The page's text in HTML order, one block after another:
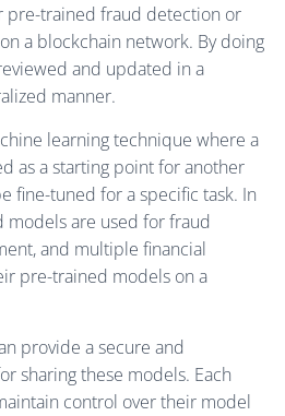
pre-trained fraud detection or
a blockchain network. By doing
and updated in a
manner.
learning technique where a
as a starting point for another
fine-tuned for a specific task. In
models are used for fraud
and multiple financial
pre-trained models on a
provide a secure and
sharing these models. Each
control over their model